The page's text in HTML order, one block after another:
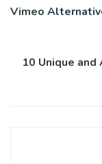
Vimeo
10 Unique